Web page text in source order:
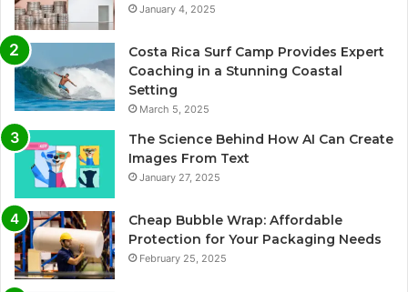
January 4, 2025
Costa Rica Surf Camp Provides Expert
Coaching in a Stunning Coastal
Setting
March 5, 2025
The Science Behind How AI Can Create
Images From Text
January 27, 2025
Cheap Bubble Wrap: Affordable
Protection for Your Packaging Needs
February 25, 2025